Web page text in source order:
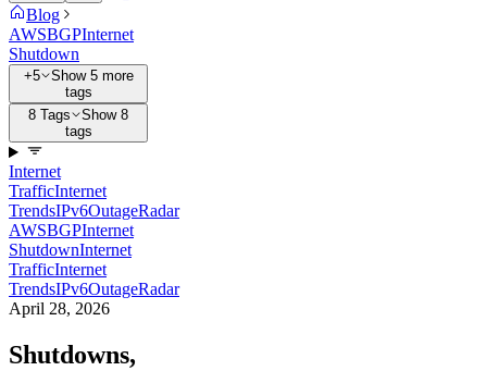
Blog
AWSBGPInternet
Shutdown
+5
Show 5 more
tags
8 Tags
Show 8
tags
Internet
TrafficInternet
TrendsIPv6OutageRadar
AWSBGPInternet
ShutdownInternet
TrafficInternet
TrendsIPv6OutageRadar
April 28, 2026
Shutdowns,